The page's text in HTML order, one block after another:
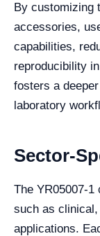
By customizing
accessories,
capabilities,
reproducibility
fosters a
laboratory
Sector-
The YR05007-
such as
applications.